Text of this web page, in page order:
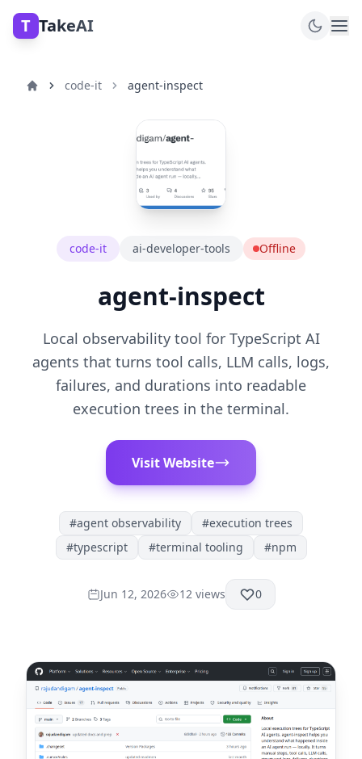
T TakeAI
code-it agent-inspect
code-it ai-developer-tools Offline
agent-inspect
Local observability tool for TypeScript AI
agents that turns tool calls, LLM calls, logs,
failures, and durations into readable
execution trees in the terminal.
Visit Website
#agent observability #execution trees
#typescript #terminal tooling #npm
Jun 12, 2026 12views 0